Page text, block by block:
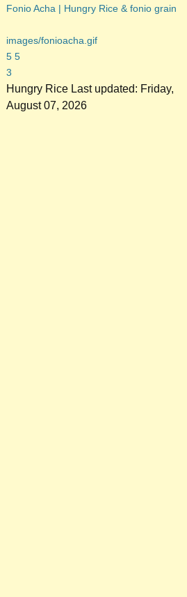
Fonio Acha | Hungry Rice & fonio grain
images/fonioacha.gif
5 5
3
Hungry Rice Last updated: Friday,
August 07, 2026